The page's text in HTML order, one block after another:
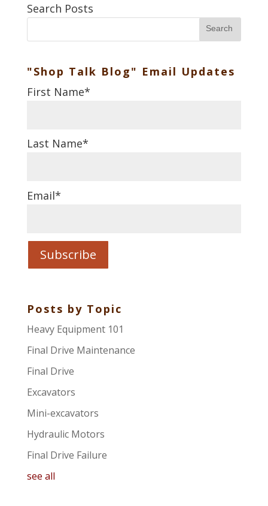
Search Posts
Search
"Shop Talk Blog" Email Updates
First Name*
Last Name*
Email*
Posts by Topic
Heavy Equipment 101
Final Drive Maintenance
Final Drive
Excavators
Mini-excavators
Hydraulic Motors
Final Drive Failure
see all